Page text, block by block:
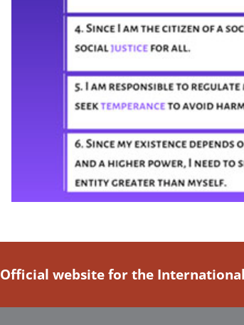
Official website for the